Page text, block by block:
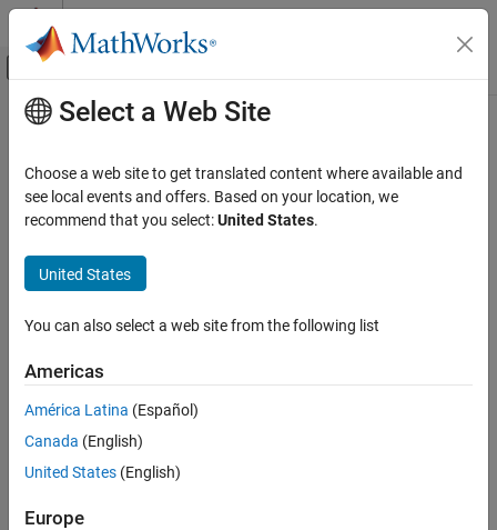
Skip to content
Off-Canvas Navigation Menu Toggle
Documentation Home
Main Content
Select a Web Site
Choose a web site to get translated content where available and
see local events and offers. Based on your location, we
recommend that you select:United States.
United States
You can also select a web site from the following list
Americas
América Latina (Español)
Canada (English)
United States (English)
Europe